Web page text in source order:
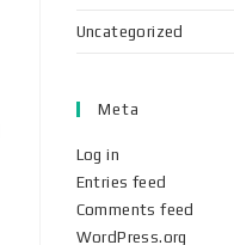
Uncategorized
Meta
Log in
Entries feed
Comments feed
WordPress.org